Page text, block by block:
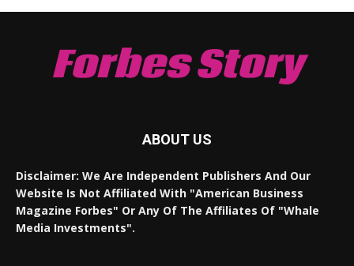
Forbes Story
ABOUT US
Disclaimer: We Are Independent Publishers And Our
Website Is Not Affiliated With "American Business
Magazine Forbes" Or Any Of The Affiliates Of "Whale
Media Investments".